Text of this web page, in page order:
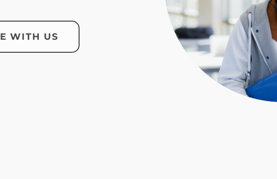
WITH US